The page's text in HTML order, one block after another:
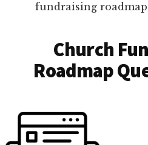
fundraising
Church
Roadmap